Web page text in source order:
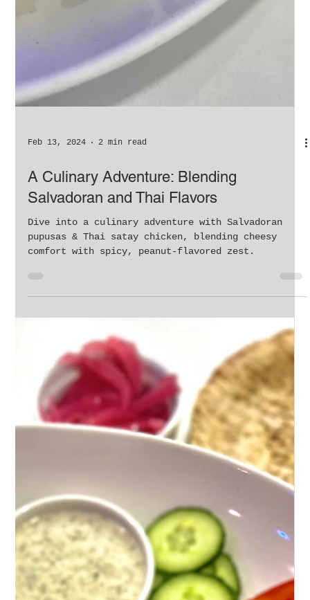
Feb 13, 2024 2 min read
A Culinary Adventure: Blending
Salvadoran and Thai Flavors
Dive into a culinary adventure with Salvadoran
pupusas & Thai satay chicken, blending cheesy
comfort with spicy, peanut-flavored zest.